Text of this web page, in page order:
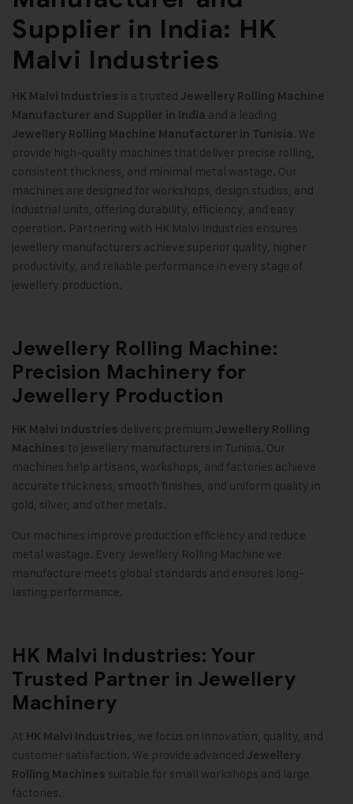
Supplier in India: HK
Malvi Industries
HK Malvi Industries is a trusted Jewellery Rolling Machine
Manufacturer and Supplier in India and a leading
Jewellery Rolling Machine Manufacturer in Tunisia. We
provide high-quality machines that deliver precise rolling,
consistent thickness, and minimal metal wastage. Our
machines are designed for workshops, design studios, and
industrial units, offering durability, efficiency, and easy
operation. Partnering with HK Malvi Industries ensures
jewellery manufacturers achieve superior quality, higher
productivity, and reliable performance in every stage of
jewellery production.
Jewellery Rolling Machine:
Precision Machinery for
Jewellery Production
HK Malvi Industries delivers premium Jewellery Rolling
Machines to jewellery manufacturers in Tunisia. Our
machines help artisans, workshops, and factories achieve
accurate thickness, smooth finishes, and uniform quality in
gold, silver, and other metals.
Our machines improve production efficiency and reduce
metal wastage. Every Jewellery Rolling Machine we
manufacture meets global standards and ensures long-
lasting performance.
HK Malvi Industries: Your
Trusted Partner in Jewellery
Machinery
At HK Malvi Industries, we focus on innovation, quality, and
customer satisfaction. We provide advanced Jewellery
Rolling Machines suitable for small workshops and large
factories.